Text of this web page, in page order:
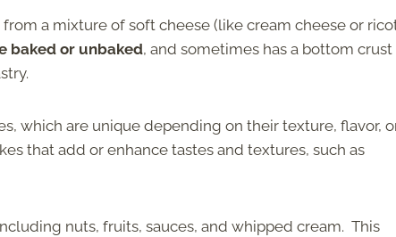
a mixture of soft cheese (like cream cheese or
baked or unbaked, and sometimes has a bottom crust
which are unique depending on their texture, flavor,
that add or enhance tastes and textures, such as
nuts, fruits, sauces, and whipped cream. This